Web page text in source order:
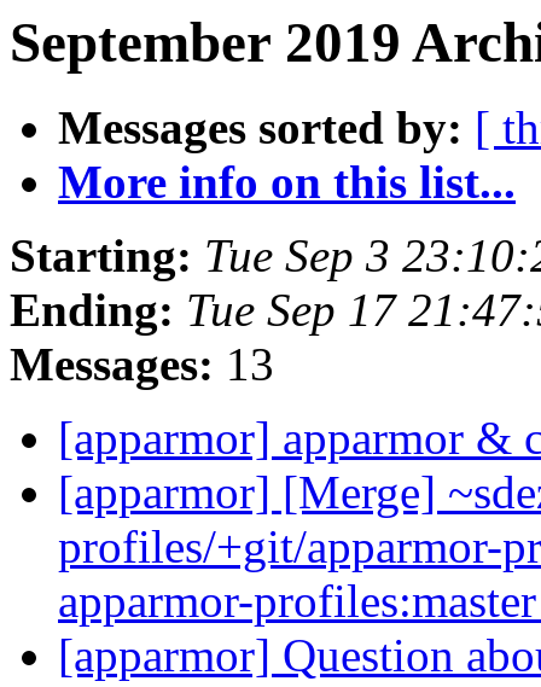
September 2019
Messages sorted by: [
More info on this list...
Starting: Tue Sep 3
Ending: Tue Sep 17
Messages: 13
[apparmor] apparmor &
[apparmor] [Merge]
profiles/+git/apparmor-
apparmor-
[apparmor] Question